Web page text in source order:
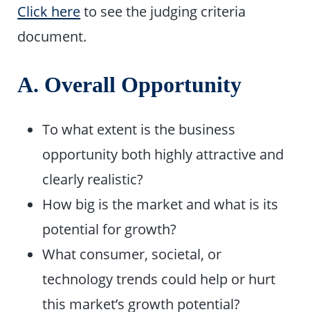
Click hereto see the judging criteria
document.
A. Overall Opportunity
To what extent is the business
opportunity both highly attractive and
clearly realistic?
How big is the market and what is its
potential for growth?
What consumer, societal, or
technology trends could help or hurt
this market’s growth potential?